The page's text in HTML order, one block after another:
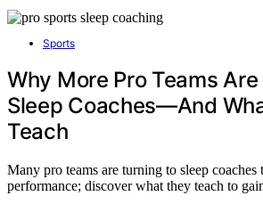
Sports
Why More Pro Teams
Sleep Coaches—And
Teach
Many pro teams are turning to sleep coaches
performance; discover what they teach to